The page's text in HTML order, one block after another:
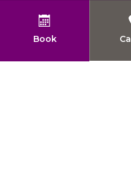
Book